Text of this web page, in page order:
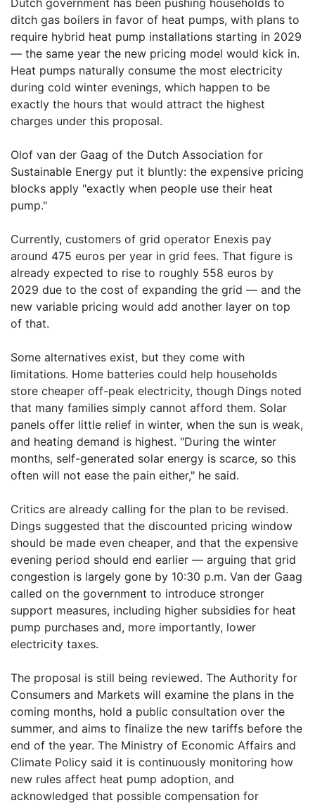
Dutch government has been pushing households to
ditch gas boilers in favor of heat pumps, with plans to
require hybrid heat pump installations starting in 2029
— the same year the new pricing model would kick in.
Heat pumps naturally consume the most electricity
during cold winter evenings, which happen to be
exactly the hours that would attract the highest
charges under this proposal.
Olof van der Gaag of the Dutch Association for
Sustainable Energy put it bluntly: the expensive pricing
blocks apply "exactly when people use their heat
pump."
Currently, customers of grid operator Enexis pay
around 475 euros per year in grid fees. That figure is
already expected to rise to roughly 558 euros by
2029 due to the cost of expanding the grid — and the
new variable pricing would add another layer on top
of that.
Some alternatives exist, but they come with
limitations. Home batteries could help households
store cheaper off-peak electricity, though Dings noted
that many families simply cannot afford them. Solar
panels offer little relief in winter, when the sun is weak,
and heating demand is highest. "During the winter
months, self-generated solar energy is scarce, so this
often will not ease the pain either," he said.
Critics are already calling for the plan to be revised.
Dings suggested that the discounted pricing window
should be made even cheaper, and that the expensive
evening period should end earlier — arguing that grid
congestion is largely gone by 10:30 p.m. Van der Gaag
called on the government to introduce stronger
support measures, including higher subsidies for heat
pump purchases and, more importantly, lower
electricity taxes.
The proposal is still being reviewed. The Authority for
Consumers and Markets will examine the plans in the
coming months, hold a public consultation over the
summer, and aims to finalize the new tariffs before the
end of the year. The Ministry of Economic Affairs and
Climate Policy said it is continuously monitoring how
new rules affect heat pump adoption, and
acknowledged that possible compensation for